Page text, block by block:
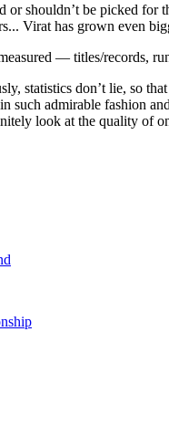
shouldn’t be picked for
Virat has grown even
— titles/records,
statistics don’t lie, so
such admirable fashion
look at the quality of